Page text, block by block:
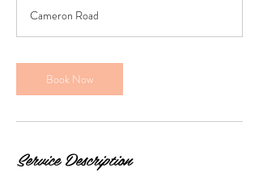
0
m
n
Cameron Road
Book Now
Service Description